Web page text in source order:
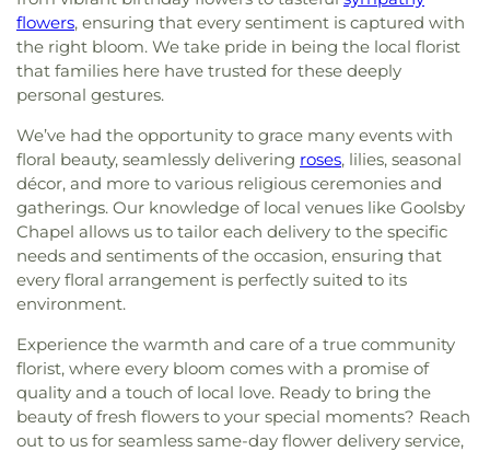
flowers, ensuring that every sentiment is captured with
the right bloom. We take pride in being the local florist
that families here have trusted for these deeply
personal gestures.
We’ve had the opportunity to grace many events with
floral beauty, seamlessly delivering roses, lilies, seasonal
décor, and more to various religious ceremonies and
gatherings. Our knowledge of local venues like Goolsby
Chapel allows us to tailor each delivery to the specific
needs and sentiments of the occasion, ensuring that
every floral arrangement is perfectly suited to its
environment.
Experience the warmth and care of a true community
florist, where every bloom comes with a promise of
quality and a touch of local love. Ready to bring the
beauty of fresh flowers to your special moments? Reach
out to us for seamless same-day flower delivery service,